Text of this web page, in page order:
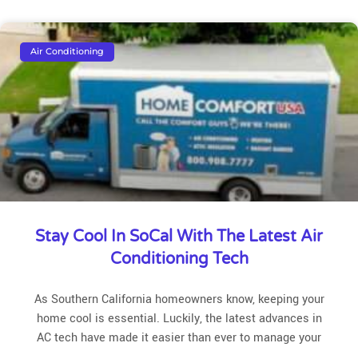
Air Conditioning
Stay Cool In SoCal With The Latest Air
Conditioning Tech
As Southern California homeowners know, keeping your
home cool is essential. Luckily, the latest advances in
AC tech have made it easier than ever to manage your